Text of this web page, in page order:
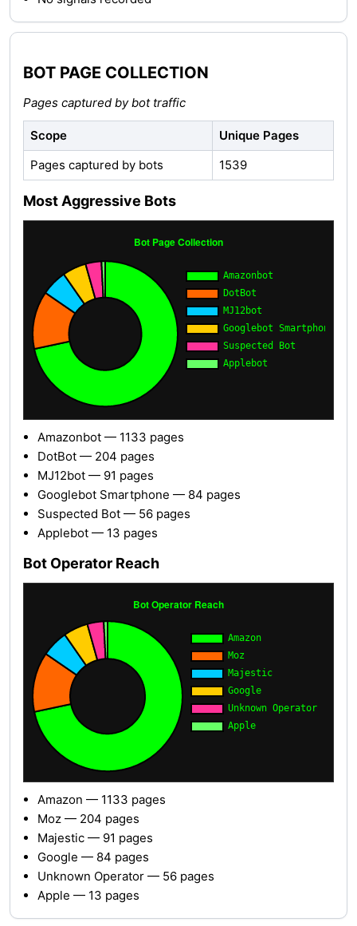
BOT PAGE COLLECTION
Pages captured by bot traffic
Scope
Unique Pages
Pages captured by bots
1539
Most Aggressive Bots
Amazonbot — 1133 pages
DotBot — 204 pages
MJ12bot — 91 pages
Googlebot Smartphone — 84 pages
Suspected Bot — 56 pages
Applebot — 13 pages
Bot Operator Reach
Amazon — 1133 pages
Moz — 204 pages
Majestic — 91 pages
Google — 84 pages
Unknown Operator — 56 pages
Apple — 13 pages